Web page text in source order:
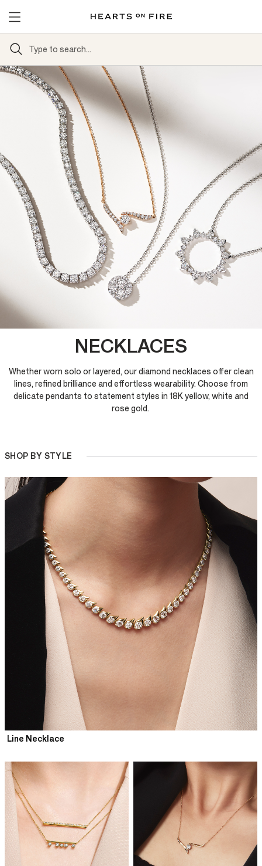
NECKLACES
Whether worn solo or layered, our diamond necklaces offer clean
lines, refined brilliance and effortless wearability. Choose from
delicate pendants to statement styles in 18K yellow, white and
rose gold.
SHOP BY STYLE
Line Necklace